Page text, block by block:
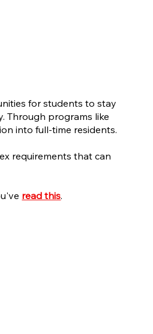
for students to stay
Through programs like
into full-time residents.
requirements that can
read this.